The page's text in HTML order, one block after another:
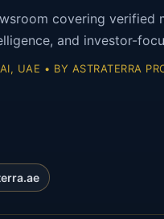
covering verified
and investor-
UAE • BY ASTRATERRA